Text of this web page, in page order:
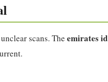
scans. The emirates id